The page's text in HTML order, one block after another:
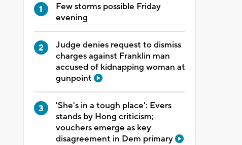
Few storms possible Friday
evening
Judge denies request to dismiss
charges against Franklin man
accused of kidnapping woman at
gunpoint
'She's in a tough place': Evers
stands by Hong criticism;
vouchers emerge as key
disagreement in Dem primary